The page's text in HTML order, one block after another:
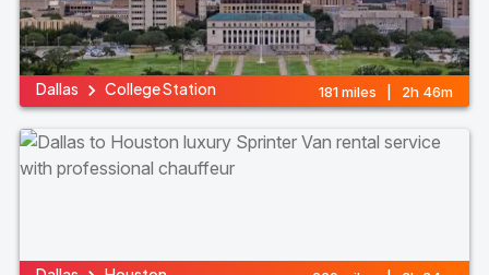
Dallas College Station 181 miles | 2h 46m